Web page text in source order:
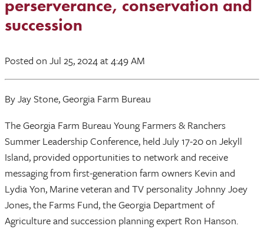
perserverance, conservation and
succession
Posted on Jul 25, 2024at 4:49 AM
By Jay Stone, Georgia Farm Bureau
The Georgia Farm Bureau Young Farmers & Ranchers
Summer Leadership Conference, held July 17-20 on Jekyll
Island, provided opportunities to network and receive
messaging from first-generation farm owners Kevin and
Lydia Yon, Marine veteran and TV personality Johnny Joey
Jones, the Farms Fund, the Georgia Department of
Agriculture and succession planning expert Ron Hanson.